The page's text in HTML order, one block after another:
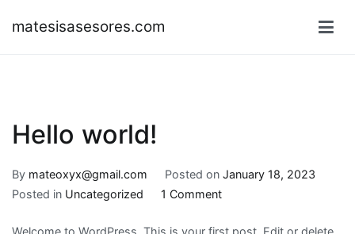
matesisasesores.com
Hello world!
By mateoxyx@gmail.com Posted on January 18, 2023
Posted in Uncategorized 1 Commenton
Welcome to WordPress. This is your first post. Edit or delete